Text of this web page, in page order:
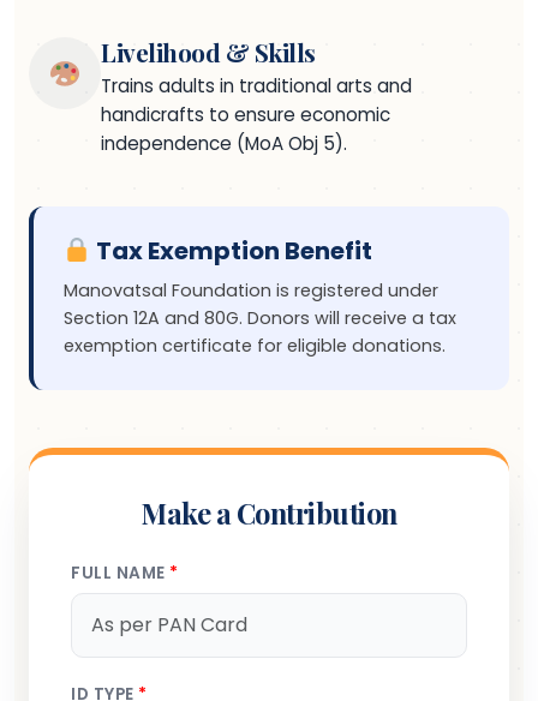
Livelihood & Skills
Trains adults in traditional arts and
handicrafts to ensure economic
independence (MoA Obj 5).
Tax Exemption Benefit
Manovatsal Foundation is registered under
Section 12A and 80G. Donors will receive a tax
exemption certificate for eligible donations.
Make a Contribution
FULL NAME *
ID TYPE *